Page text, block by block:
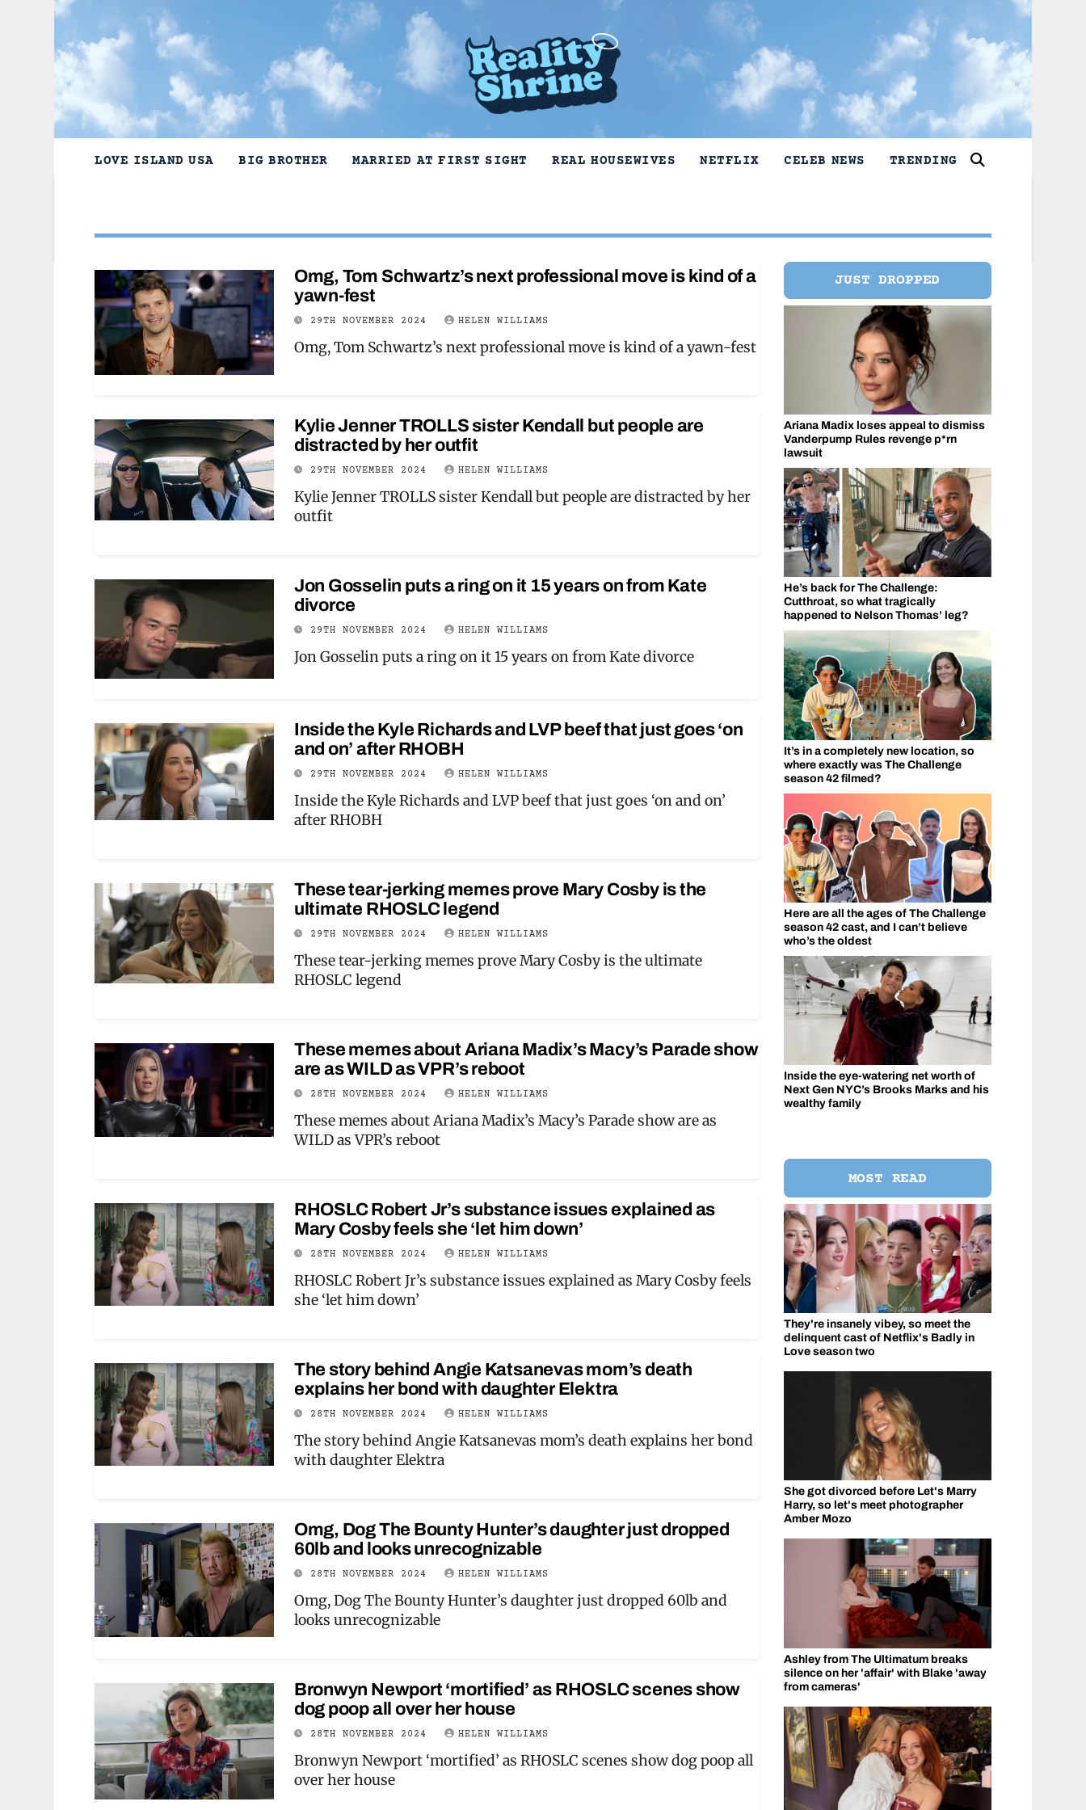
LOVE ISLAND USA BIG BROTHER MARRIED AT FIRST SIGHT REAL HOUSEWIVES NETFLIX CELEB NEWS TRENDING
Omg, Tom Schwartz’s next professional move is kind of a
yawn-fest
29TH NOVEMBER 2024 HELEN WILLIAMS
Omg, Tom Schwartz’s next professional move is kind of a yawn-fest
Kylie Jenner TROLLS sister Kendall but people are
distracted by her outfit
29TH NOVEMBER 2024 HELEN WILLIAMS
Kylie Jenner TROLLS sister Kendall but people are distracted by her
outfit
Jon Gosselin puts a ring on it 15 years on from Kate
divorce
29TH NOVEMBER 2024 HELEN WILLIAMS
Jon Gosselin puts a ring on it 15 years on from Kate divorce
Inside the Kyle Richards and LVP beef that just goes ‘on
and on’ after RHOBH
29TH NOVEMBER 2024 HELEN WILLIAMS
Inside the Kyle Richards and LVP beef that just goes ‘on and on’
after RHOBH
These tear-jerking memes prove Mary Cosby is the
ultimate RHOSLC legend
29TH NOVEMBER 2024 HELEN WILLIAMS
These tear-jerking memes prove Mary Cosby is the ultimate
RHOSLC legend
These memes about Ariana Madix’s Macy’s Parade show
are as WILD as VPR’s reboot
28TH NOVEMBER 2024 HELEN WILLIAMS
These memes about Ariana Madix’s Macy’s Parade show are as
WILD as VPR’s reboot
RHOSLC Robert Jr’s substance issues explained as
Mary Cosby feels she ‘let him down’
28TH NOVEMBER 2024 HELEN WILLIAMS
RHOSLC Robert Jr’s substance issues explained as Mary Cosby feels
she ‘let him down’
The story behind Angie Katsanevas mom’s death
explains her bond with daughter Elektra
28TH NOVEMBER 2024 HELEN WILLIAMS
The story behind Angie Katsanevas mom’s death explains her bond
with daughter Elektra
Omg, Dog The Bounty Hunter’s daughter just dropped
60lb and looks unrecognizable
28TH NOVEMBER 2024 HELEN WILLIAMS
Omg, Dog The Bounty Hunter’s daughter just dropped 60lb and
looks unrecognizable
Bronwyn Newport ‘mortified’ as RHOSLC scenes show
dog poop all over her house
28TH NOVEMBER 2024 HELEN WILLIAMS
Bronwyn Newport ‘mortified’ as RHOSLC scenes show dog poop all
over her house
JUST DROPPED
Ariana Madix loses appeal to dismiss
Vanderpump Rules revenge p*rn
lawsuit
He’s back for The Challenge:
Cutthroat, so what tragically
happened to Nelson Thomas’ leg?
It’s in a completely new location, so
where exactly was The Challenge
season 42 filmed?
Here are all the ages of The Challenge
season 42 cast, and I can’t believe
who’s the oldest
Inside the eye-watering net worth of
Next Gen NYC’s Brooks Marks and his
wealthy family
MOST READ
They're insanely vibey, so meet the
delinquent cast of Netflix's Badly in
Love season two
She got divorced before Let's Marry
Harry, so let's meet photographer
Amber Mozo
Ashley from The Ultimatum breaks
silence on her 'affair' with Blake 'away
from cameras'